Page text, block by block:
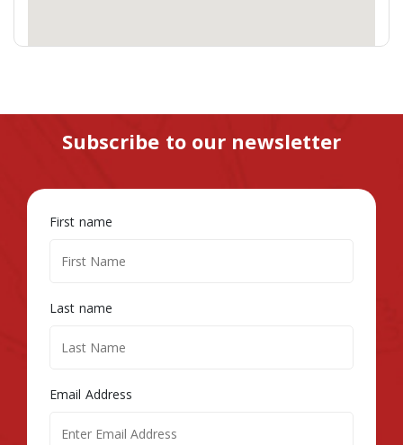
Subscribe to our newsletter
First name
Last name
Email Address